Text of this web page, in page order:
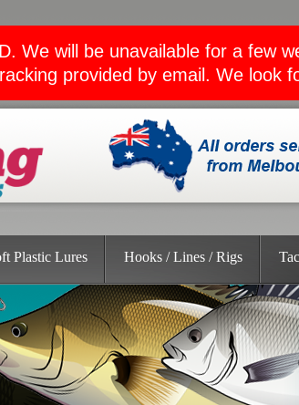
We will be unavailable for a few
provided by email. We look
Plastic Lures Hooks / Lines / Rigs